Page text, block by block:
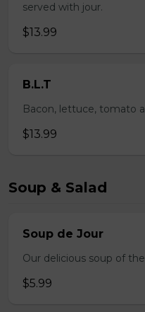
served with jour.
$13.99
B.L.T
Bacon, lettuce, tomato
$13.99
Soup & Salad
Soup de Jour
Our delicious soup of
$5.99